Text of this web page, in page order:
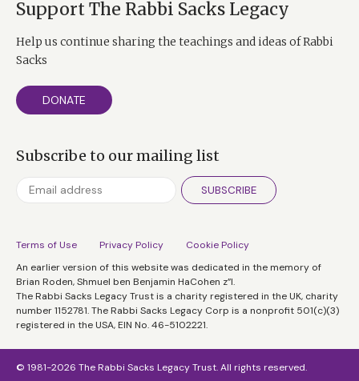
Support The Rabbi Sacks Legacy
Help us continue sharing the teachings and ideas of Rabbi
Sacks
DONATE
Subscribe to our mailing list
SUBSCRIBE
Terms of Use Privacy Policy
Cookie Policy
An earlier version of this website was dedicated in the memory of
Brian Roden, Shmuel ben Benjamin HaCohen z”l.
The Rabbi Sacks Legacy Trust is a charity registered in the UK, charity
number 1152781. The Rabbi Sacks Legacy Corp is a nonprofit 501(c)(3)
registered in the USA, EIN No. 46-5102221.
© 1981-2026 The Rabbi Sacks Legacy Trust. All rights reserved.